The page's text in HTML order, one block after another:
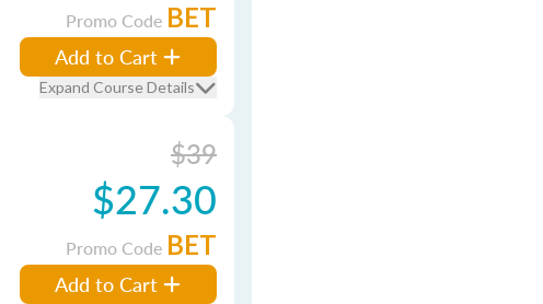
Promo Code BET
Add to Cart
Expand Course Details
$39
$27.30
Promo Code BET
Add to Cart